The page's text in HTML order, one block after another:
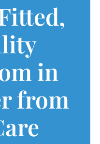
in
from